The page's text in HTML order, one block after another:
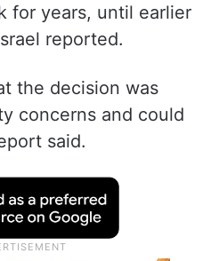
for years, until earlier
reported.
the decision was
concerns and could
said.